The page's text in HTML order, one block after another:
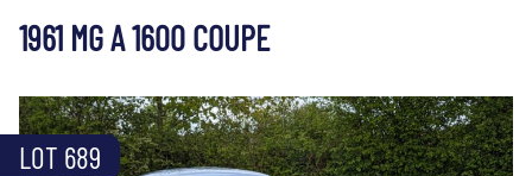
1961 MG A 1600 COUPE
LOT 689